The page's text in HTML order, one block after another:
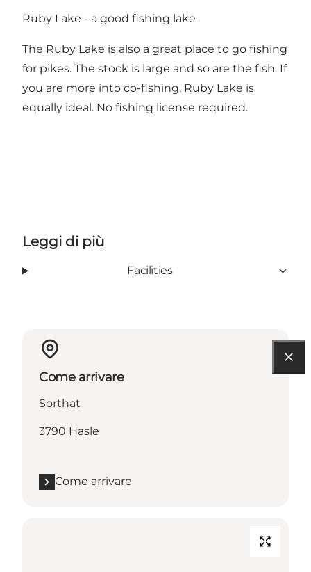
Ruby Lake - a good fishing lake
The Ruby Lake is also a great place to go fishing
for pikes. The stock is large and so are the fish. If
you are more into co-fishing, Ruby Lake is
equally ideal. No fishing license required.
Leggi di più
Facilities
Come arrivare
Sorthat
3790 Hasle
Come arrivare